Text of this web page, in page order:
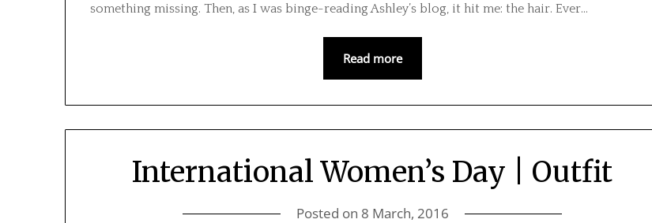
something missing. Then, as I was binge-reading Ashley’s blog, it hit me: the hair. Ever…
Read more
International Women’s Day | Outfit
Posted on 8 March, 2016